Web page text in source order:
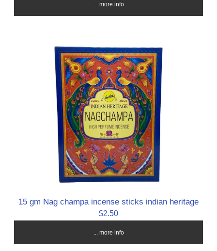
... more info
15 gm Nag champa incense sticks indian heritage
$2.50
... more info